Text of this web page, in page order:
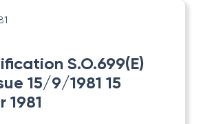
S.O.699(E)
15/9/1981 15
1981